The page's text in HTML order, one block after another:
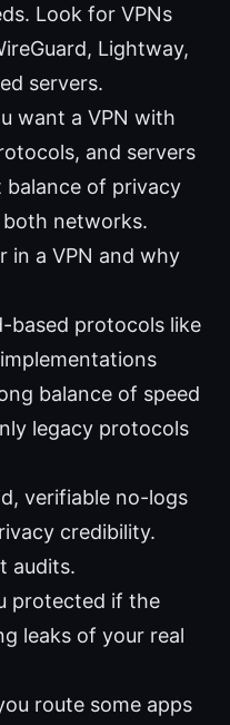
Look for VPNs
Lightway,
servers.
want a VPN with
and servers
of privacy
networks.
in a VPN and why
based protocols like
balance of speed
legacy protocols
verifiable no-logs
credibility.
audits.
protected if the
leaks of your real
route some apps